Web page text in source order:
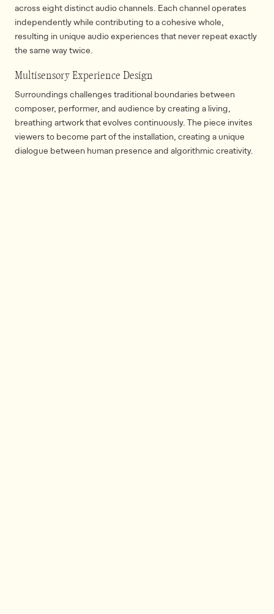
across eight distinct audio channels. Each channel operates
independently while contributing to a cohesive whole,
resulting in unique audio experiences that never repeat exactly
the same way twice.
Multisensory Experience Design
Surroundings challenges traditional boundaries between
composer, performer, and audience by creating a living,
breathing artwork that evolves continuously. The piece invites
viewers to become part of the installation, creating a unique
dialogue between human presence and algorithmic creativity.